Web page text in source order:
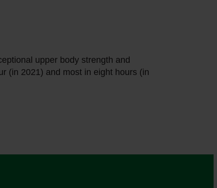
upper body strength and
(in 2021) and most in eight hours (in